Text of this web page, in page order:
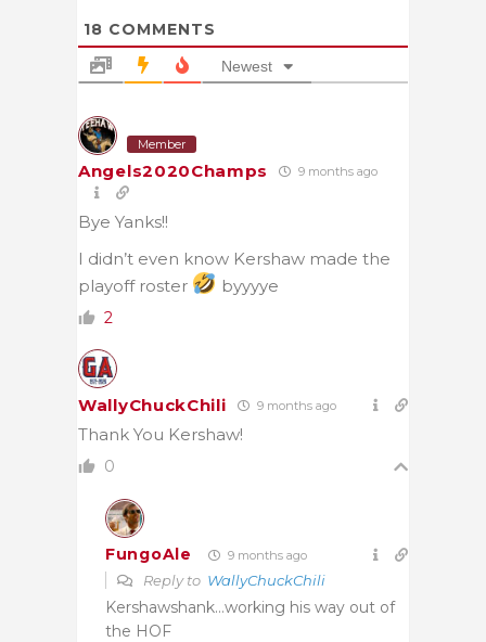
18 COMMENTS
Newest
Member
Angels2020Champs 9 months ago
Bye Yanks!!
I didn’t even know Kershaw made the
playoff roster
byyyye
2
WallyChuckChili 9 months ago
Thank You Kershaw!
0
FungoAle 9 months ago
Reply to WallyChuckChili
Kershawshank…working his way out of
the HOF